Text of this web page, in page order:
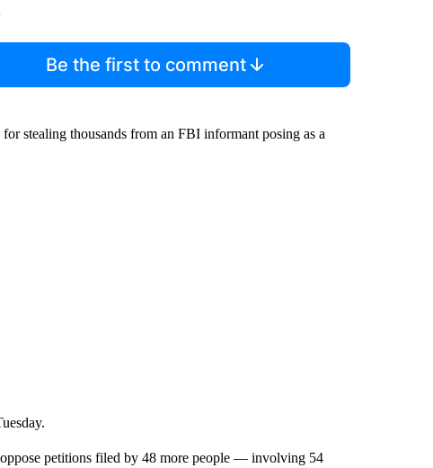
Be the first to comment
stealing thousands from an FBI informant posing as a
petitions filed by 48 more people — involving 54